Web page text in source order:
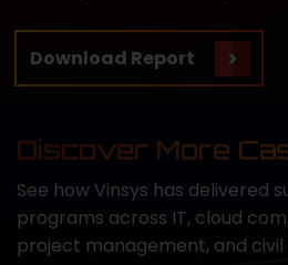
Download Report
Discover More
See how Vinsys has delivered
programs across IT, cloud
project management, and civil